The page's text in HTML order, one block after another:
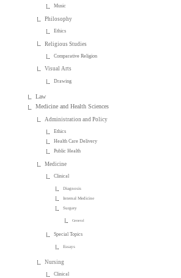
Music
Philosophy
Ethics
Religious Studies
Comparative Religion
Visual Arts
Drawing
Law
Medicine and Health Sciences
Administration and Policy
Ethics
Health Care Delivery
Public Health
Medicine
Clinical
Diagnosis
Internal Medicine
Surgery
General
Special Topics
Essays
Nursing
Clinical